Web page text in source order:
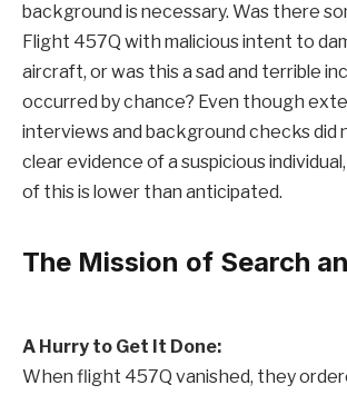
background is necessary. Was there
Flight 457Q with malicious intent to
aircraft, or was this a sad and terrible
occurred by chance? Even though
interviews and background checks did
clear evidence of a suspicious
of this is lower than anticipated.
The Mission of Search
A Hurry to Get It Done:
When flight 457Q vanished, they